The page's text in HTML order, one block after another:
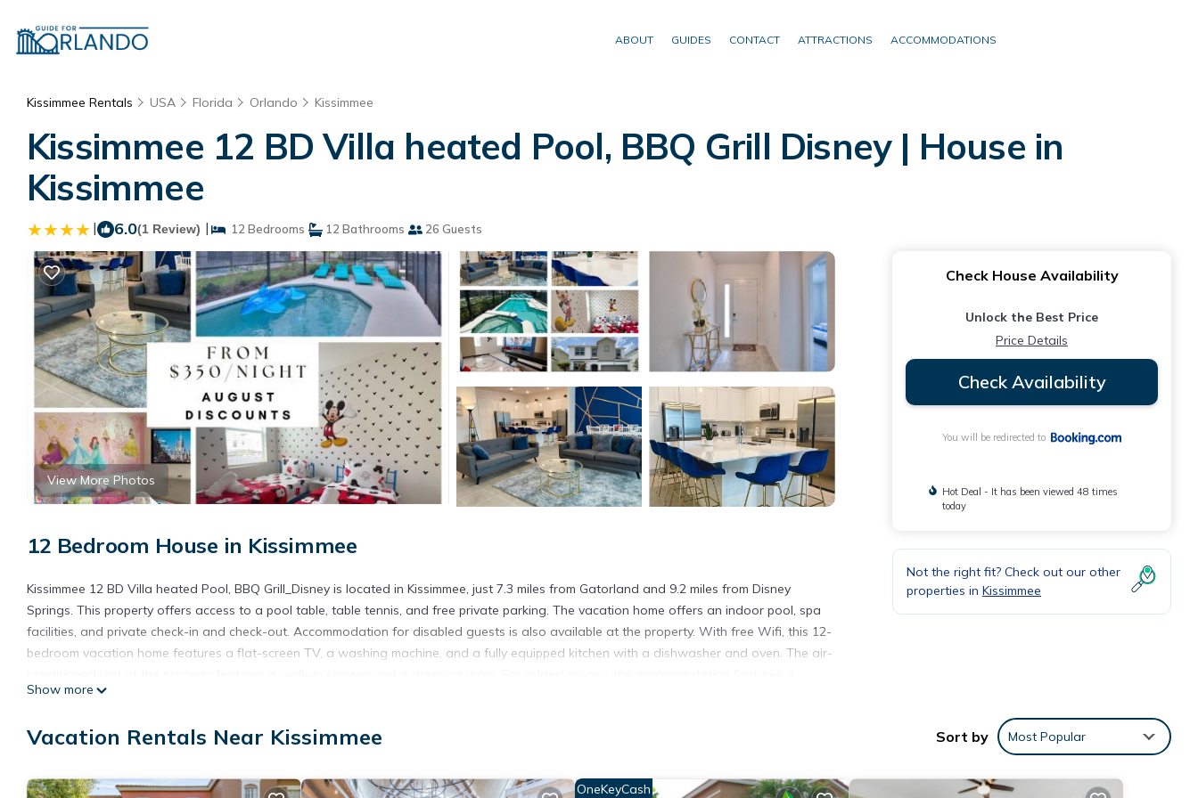
ABOUT GUIDES CONTACT ATTRACTIONS ACCOMMODATIONS
Kissimmee Rentals USA Florida Orlando Kissimmee
Kissimmee 12 BD Villa heated Pool, BBQ Grill Disney | House in
Kissimmee
| 6.0(1 Review) | 12 Bedrooms 12 Bathrooms 26 Guests
View More Photos
12 Bedroom House in Kissimmee
Kissimmee 12 BD Villa heated Pool, BBQ Grill_Disney is located in Kissimmee, just 7.3 miles from Gatorland and 9.2 miles from Disney
Springs. This property offers access to a pool table, table tennis, and free private parking. The vacation home offers an indoor pool, spa
facilities, and private check-in and check-out. Accommodation for disabled guests is also available at the property. With free Wifi, this 12-
bedroom vacation home features a flat-screen TV, a washing machine, and a fully equipped kitchen with a dishwasher and oven. The air-
private entrance. For guests with children, the vacation home provides an indoor play area, a baby safety gate, and a children's
from Kissimmee 12 BD Villa heated Pool, BBQ Grill_Disney, while Disney's Boardwalk is 10 miles from the property. Orlando International
Kissimmee 12 BD Villa heated Pool, BBQ Grill Disney is located in Kissimmee.
Show more
Check House Availability
Unlock the Best Price
Price Details
Check Availability
You will be redirected to
Hot Deal - It has been viewed 48 times
today
Not the right fit? Check out our other
properties in Kissimmee
Vacation Rentals Near Kissimmee Sort by Most Popular
OneKeyCash